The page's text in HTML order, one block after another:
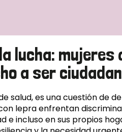
lucha: mujeres
a ser
salud, es una cuestión de
lepra enfrentan
e incluso en sus propios